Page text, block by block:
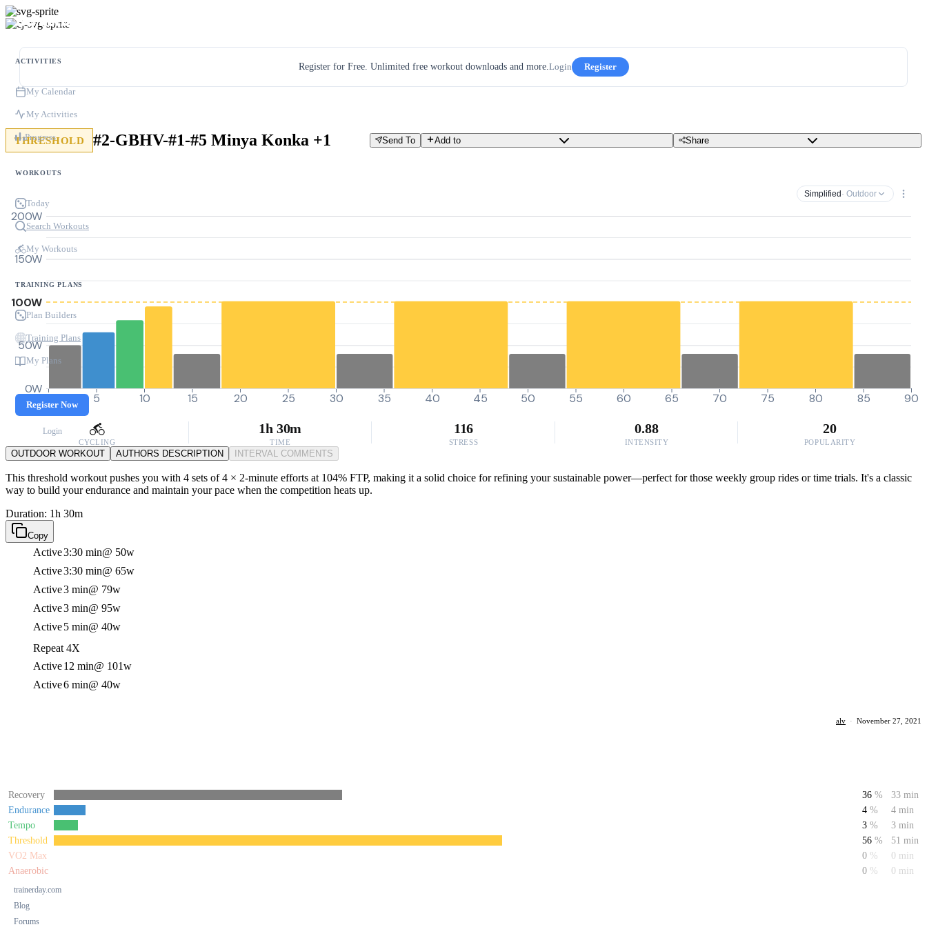
ACTIVITIES
My Calendar
My Activities
Progress
WORKOUTS
Today
Search Workouts
My Workouts
TRAINING PLANS
Plan Builders
Training Plans
My Plans
Register Now
Login
trainerday.com
Blog
Forums
Register for Free. Unlimited free workout downloads and more.Login Register
THRESHOLD #2-GBHV-#1-#5 Minya Konka +1 Send To Add to Share
Simplified · Outdoor
0W
50W
100W
150W
200W
0 5 10 15 20 25 30 35 40 45 50 55 60 65 70 75 80 85 90
CYCLING
1h 30m
TIME
116
STRESS
0.88
INTENSITY
20
POPULARITY
OUTDOOR WORKOUT AUTHORS DESCRIPTION INTERVAL COMMENTS
This threshold workout pushes you with 4 sets of 4 × 2-minute efforts at 104% FTP, making it a solid choice for refining your sustainable power—perfect for those weekly group rides or time trials. It's a classic
way to build your endurance and maintain your pace when the competition heats up.
Duration: 1h 30m
Copy
Active3:30 min@ 50w
Active3:30 min@ 65w
Active3 min@ 79w
Active3 min@ 95w
Active5 min@ 40w
Repeat 4X
Active12 min@ 101w
Active6 min@ 40w
alv · November 27, 2021
Recovery 36 %
33 min
Endurance
4 %
4 min
Tempo
3 %
3 min
Threshold
56 %
51 min
VO2 Max
0 %
0 min
Anaerobic
0 % 0 min